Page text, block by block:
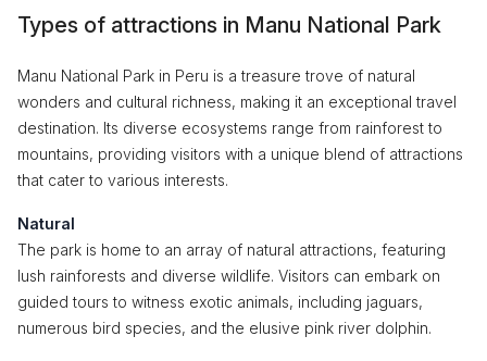
Types of attractions in Manu National Park
Manu National Park in Peru is a treasure trove of natural
wonders and cultural richness, making it an exceptional travel
destination. Its diverse ecosystems range from rainforest to
mountains, providing visitors with a unique blend of attractions
that cater to various interests.
Natural
The park is home to an array of natural attractions, featuring
lush rainforests and diverse wildlife. Visitors can embark on
guided tours to witness exotic animals, including jaguars,
numerous bird species, and the elusive pink river dolphin.